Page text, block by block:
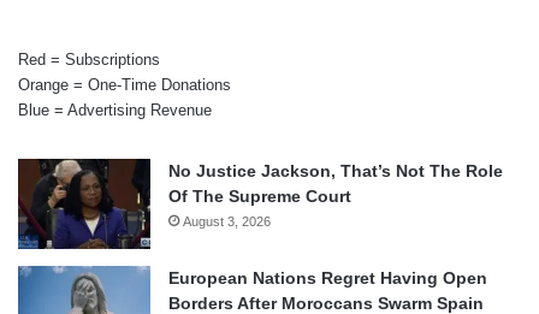
Red = Subscriptions
Orange = One-Time Donations
Blue = Advertising Revenue
No Justice Jackson, That’s Not The Role
Of The Supreme Court
August 3, 2026
European Nations Regret Having Open
Borders After Moroccans Swarm Spain